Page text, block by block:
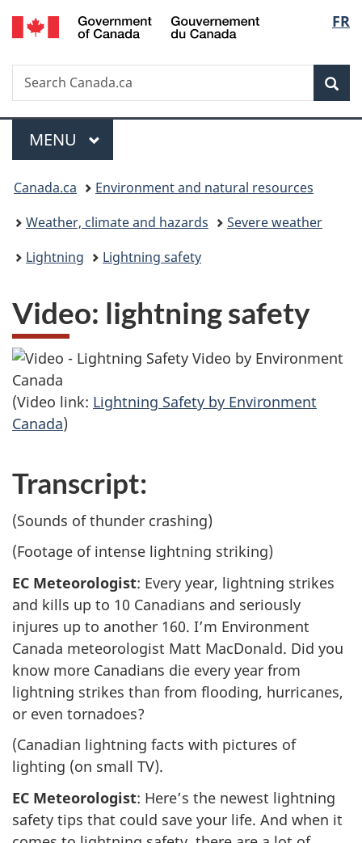
Skip
to
Skip
to
Switch
to
FR
Search
Search
Canada.ca
Menu
MAIN
MENU
You
are
here:
Canada.ca
Environment and natural resources
Weather, climate and hazards
Severe weather
Lightning
Lightning safety
Video: lightning safety
(Video link: Lightning Safety by Environment
Canada)
Transcript:
(Sounds of thunder crashing)
(Footage of intense lightning striking)
EC Meteorologist: Every year, lightning strikes
and kills up to 10 Canadians and seriously
injures up to another 160. I’m Environment
Canada meteorologist Matt MacDonald. Did you
know more Canadians die every year from
lightning strikes than from flooding, hurricanes,
or even tornadoes?
(Canadian lightning facts with pictures of
lighting (on small TV).
EC Meteorologist: Here’s the newest lightning
safety tips that could save your life. And when it